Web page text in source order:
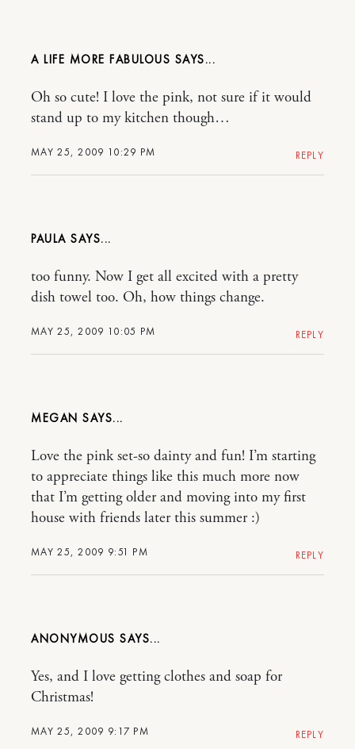
A LIFE MORE FABULOUS
MAY 25, 2009 10:29 PM
Oh so cute! I love the pink, not sure if it would
stand up to my kitchen though…
REPLY
PAULA
MAY 25, 2009 10:05 PM
too funny. Now I get all excited with a pretty
dish towel too. Oh, how things change.
REPLY
MEGAN
MAY 25, 2009 9:51 PM
Love the pink set-so dainty and fun! I’m starting
to appreciate things like this much more now
that I’m getting older and moving into my first
house with friends later this summer :)
REPLY
ANONYMOUS
MAY 25, 2009 9:17 PM
Yes, and I love getting clothes and soap for
Christmas!
REPLY